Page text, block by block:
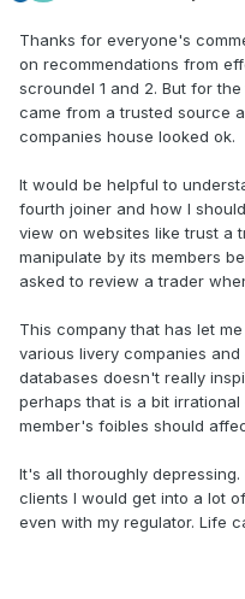
Thanks for everyone's
on recommendations from
scroundel 1 and 2. But for
came from a trusted source
companies house looked ok.
It would be helpful to
fourth joiner and how I
view on websites like trust a
manipulate by its members
asked to review a trader
This company that has let
various livery companies
databases doesn't really
perhaps that is a bit
member's foibles should
It's all thoroughly
clients I would get into a lot
even with my regulator. Life